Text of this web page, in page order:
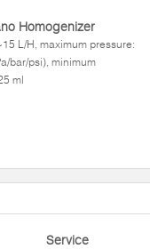
Homogenizer
L/H, maximum pressure:
bar/psi), minimum
ml
Service